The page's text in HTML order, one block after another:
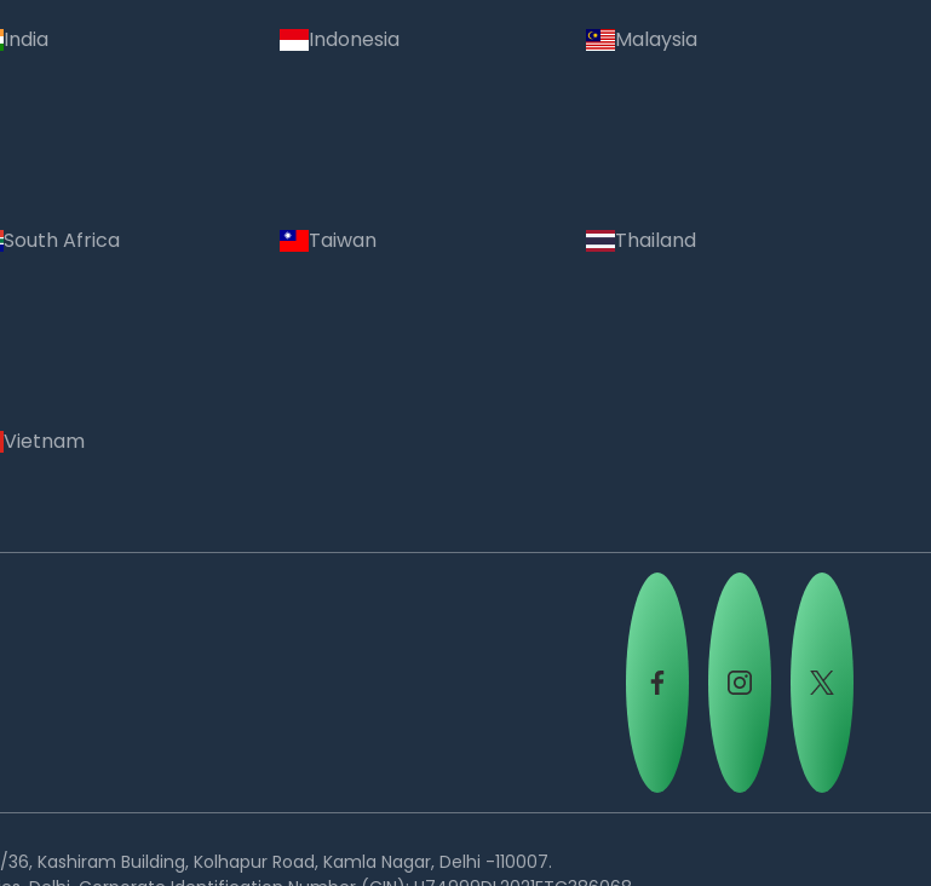
India Indonesia Malaysia
South Africa Taiwan Thailand
Vietnam
Kashiram Building, Kolhapur Road, Kamla Nagar, Delhi -110007.